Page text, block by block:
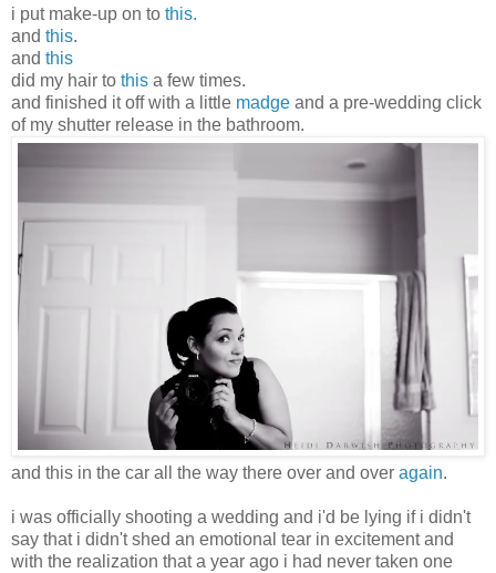
i put make-up on to this.
and this.
and this
did my hair to this a few times.
and finished it off with a little madge and a pre-wedding click
of my shutter release in the bathroom.
and this in the car all the way there over and over again.
i was officially shooting a wedding and i'd be lying if i didn't
say that i didn't shed an emotional tear in excitement and
with the realization that a year ago i had never taken one